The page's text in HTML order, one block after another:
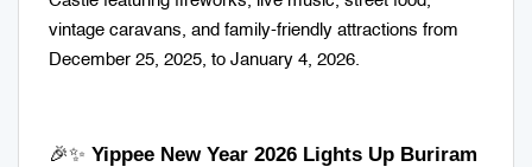
vintage caravans, and family-friendly attractions from
December 25, 2025, to January 4, 2026.
🎉✨ Yippee New Year 2026 Lights Up Buriram